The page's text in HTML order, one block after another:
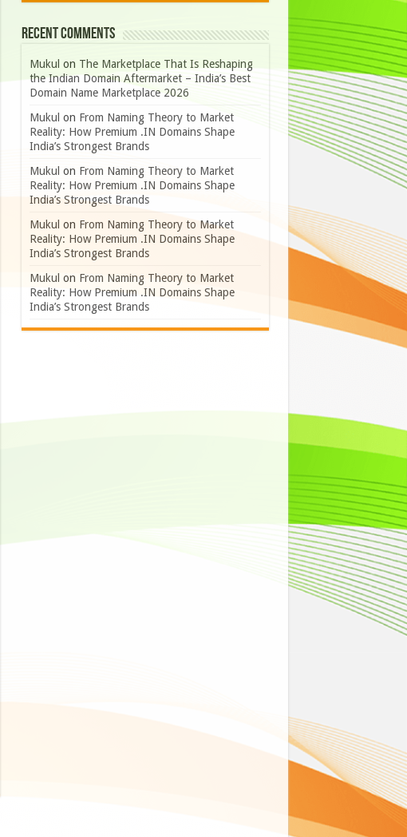
Recent Comments
Mukul on The Marketplace That Is Reshaping
the Indian Domain Aftermarket – India’s Best
Domain Name Marketplace 2026
Mukul on From Naming Theory to Market
Reality: How Premium .IN Domains Shape
India’s Strongest Brands
Mukul on From Naming Theory to Market
Reality: How Premium .IN Domains Shape
India’s Strongest Brands
Mukul on From Naming Theory to Market
Reality: How Premium .IN Domains Shape
India’s Strongest Brands
Mukul on From Naming Theory to Market
Reality: How Premium .IN Domains Shape
India’s Strongest Brands